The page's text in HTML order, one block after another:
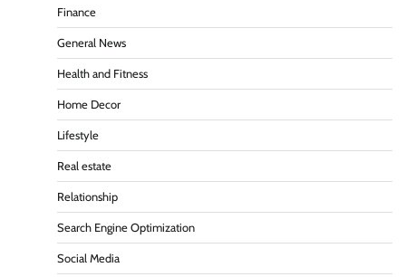
Finance
General News
Health and Fitness
Home Decor
Lifestyle
Real estate
Relationship
Search Engine Optimization
Social Media